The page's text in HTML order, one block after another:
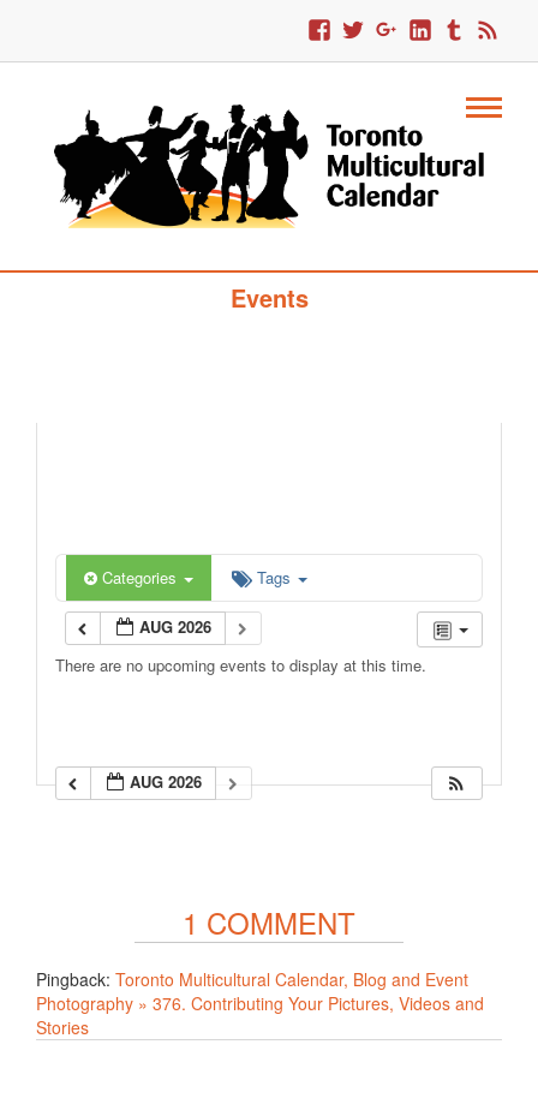
Toronto Multicultural Calendar Of
Events
Categories Tags
AUG 2026
There are no upcoming events to display at this time.
AUG 2026
1 COMMENT
Pingback: Toronto Multicultural Calendar, Blog and Event
Photography » 376. Contributing Your Pictures, Videos and
Stories